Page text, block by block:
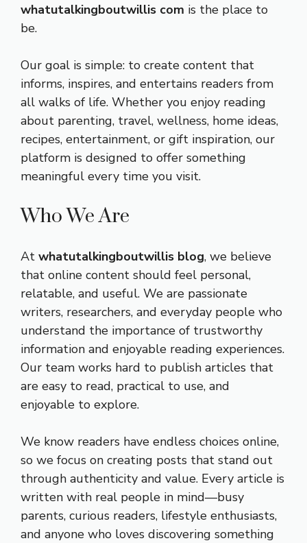
whatutalkingboutwillis com is the place to
be.
Our goal is simple: to create content that
informs, inspires, and entertains readers from
all walks of life. Whether you enjoy reading
about parenting, travel, wellness, home ideas,
recipes, entertainment, or gift inspiration, our
platform is designed to offer something
meaningful every time you visit.
Who We Are
At whatutalkingboutwillis blog, we believe
that online content should feel personal,
relatable, and useful. We are passionate
writers, researchers, and everyday people who
understand the importance of trustworthy
information and enjoyable reading experiences.
Our team works hard to publish articles that
are easy to read, practical to use, and
enjoyable to explore.
We know readers have endless choices online,
so we focus on creating posts that stand out
through authenticity and value. Every article is
written with real people in mind—busy
parents, curious readers, lifestyle enthusiasts,
and anyone who loves discovering something